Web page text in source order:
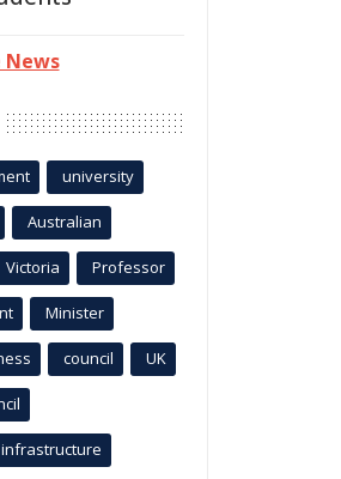
News
university
Australian
Victoria Professor
Minister
council UK
infrastructure